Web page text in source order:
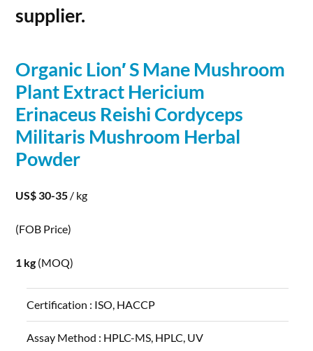
supplier.
Organic Lion′ S Mane Mushroom
Plant Extract Hericium
Erinaceus Reishi Cordyceps
Militaris Mushroom Herbal
Powder
US$ 30-35 / kg
(FOB Price)
1 kg (MOQ)
Certification : ISO, HACCP
Assay Method : HPLC-MS, HPLC, UV